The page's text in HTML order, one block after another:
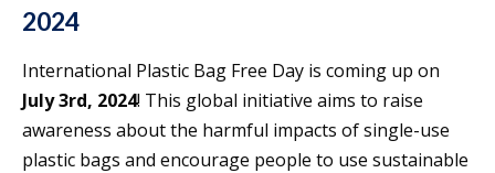
2024
International Plastic Bag Free Day is coming up on
July 3rd, 2024! This global initiative aims to raise
awareness about the harmful impacts of single-use
plastic bags and encourage people to use sustainable